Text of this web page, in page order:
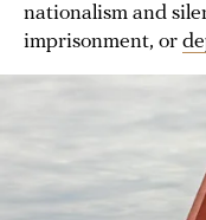
nationalism and
imprisonment, or